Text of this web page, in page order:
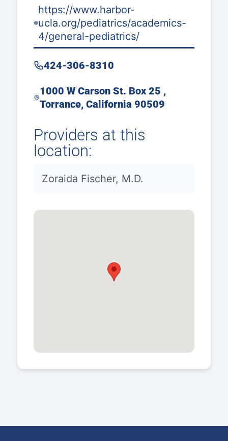
https://www.harbor-
ucla.org/pediatrics/academics-
4/general-pediatrics/
424-306-8310
1000 W Carson St. Box 25 ,
Torrance, California 90509
Providers at this
location:
Zoraida Fischer, M.D.